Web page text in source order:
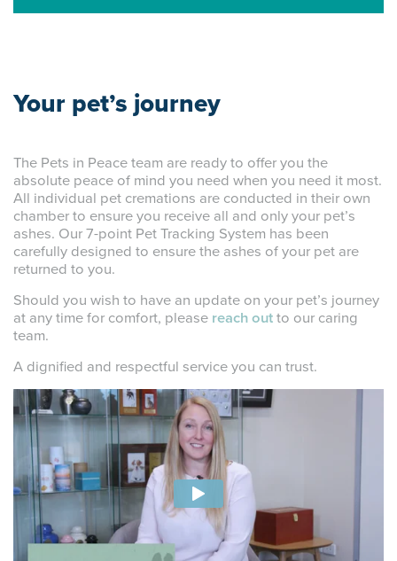
Your pet’s journey
The Pets in Peace team are ready to offer you the
absolute peace of mind you need when you need it most.
All individual pet cremations are conducted in their own
chamber to ensure you receive all and only your pet’s
ashes. Our 7-point Pet Tracking System has been
carefully designed to ensure the ashes of your pet are
returned to you.
Should you wish to have an update on your pet’s journey
at any time for comfort, please reach out to our caring
team.
A dignified and respectful service you can trust.